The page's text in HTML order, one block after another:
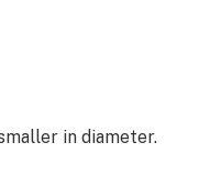
in diameter.